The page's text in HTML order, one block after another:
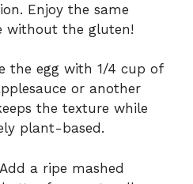
Enjoy the same
without the gluten!
the egg with 1/4 cup of
or another
the texture while
plant-based.
Add a ripe mashed